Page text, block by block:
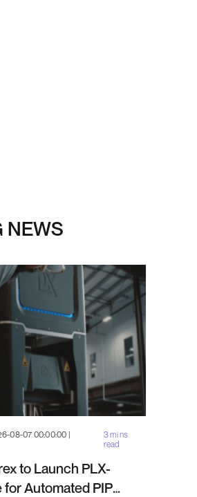
NEWS
08-07 00:00:00 |
3 mins
read
to Launch PLX-
Automated PIP